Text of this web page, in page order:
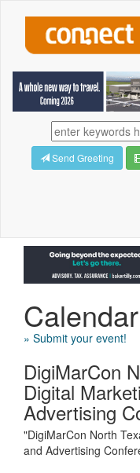
Send Greeting
Calendar
» Submit your event!
DigiMarCon
Digital
Advertising
"DigiMarCon North
and Advertising